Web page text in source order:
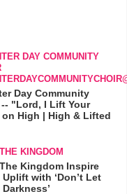
DAY COMMUNITY
Day Community
"Lord, I Lift Your
on High | High & Lifted
KINGDOM
Kingdom Inspire
Uplift with ‘Don’t Let